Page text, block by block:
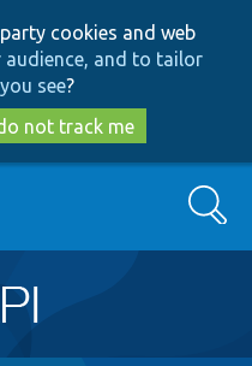
to
main
content
to
search
cookies and web
and to tailor
see?
not track me
Search